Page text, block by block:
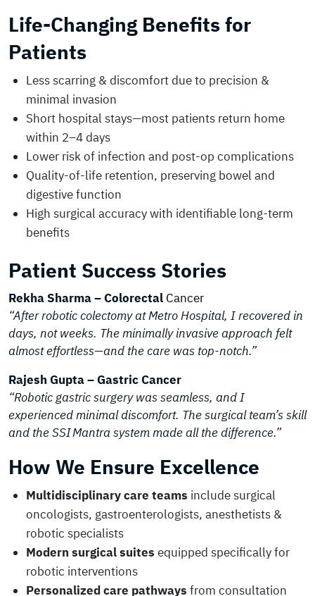
Life-Changing Benefits for
Patients
Less scarring & discomfort due to precision &
minimal invasion
Short hospital stays—most patients return home
within 2–4 days
Lower risk of infection and post-op complications
Quality-of-life retention, preserving bowel and
digestive function
High surgical accuracy with identifiable long-term
benefits
Patient Success Stories
Rekha Sharma – Colorectal Cancer
“After robotic colectomy at Metro Hospital, I recovered in
days, not weeks. The minimally invasive approach felt
almost effortless—and the care was top-notch.”
Rajesh Gupta – Gastric Cancer
“Robotic gastric surgery was seamless, and I
experienced minimal discomfort. The surgical team’s skill
and the SSI Mantra system made all the difference.”
How We Ensure Excellence
Multidisciplinary care teams include surgical
oncologists, gastroenterologists, anesthetists &
robotic specialists
Modern surgical suites equipped specifically for
robotic interventions
Personalized care pathways from consultation